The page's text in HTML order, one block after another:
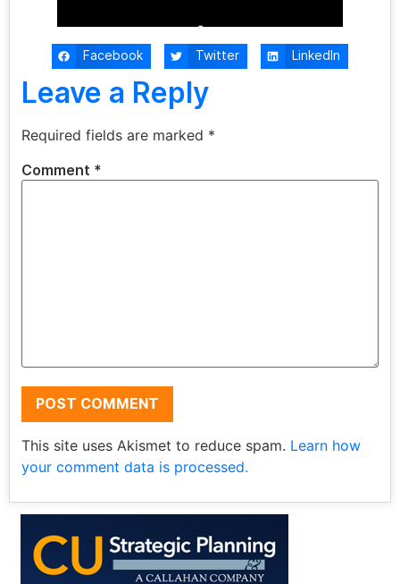
Facebook Twitter LinkedIn
Leave a Reply
Required fields are marked *
Comment *
This site uses Akismet to reduce spam. Learn how
your comment data is processed.